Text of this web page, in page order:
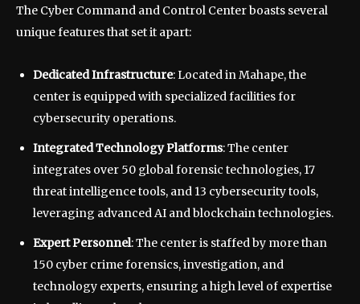
The Cyber Command and Control Center boasts several
unique features that set it apart:
Dedicated Infrastructure: Located in Mahape, the
center is equipped with specialized facilities for
cybersecurity operations.
Integrated Technology Platforms: The center
integrates over 50 global forensic technologies, 17
threat intelligence tools, and 13 cybersecurity tools,
leveraging advanced AI and blockchain technologies.
Expert Personnel: The center is staffed by more than
150 cyber crime forensics, investigation, and
technology experts, ensuring a high level of expertise